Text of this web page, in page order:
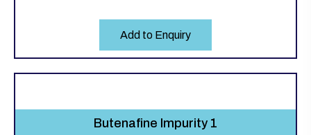
Add to Enquiry
Butenafine Impurity 1